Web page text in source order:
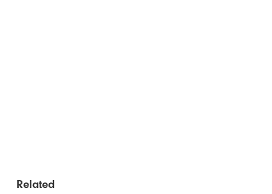
Related